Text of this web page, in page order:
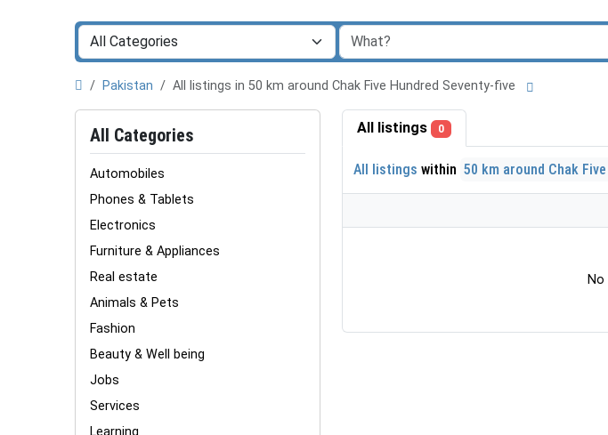
Pakistan All listings in 50 km around Chak Five Hundred Seventy-five
All Categories
Automobiles
Phones & Tablets
Electronics
Furniture & Appliances
Real estate
Animals & Pets
Fashion
Beauty & Well being
Jobs
Services
Learning
All listings 0
All listings within 50 km around Chak